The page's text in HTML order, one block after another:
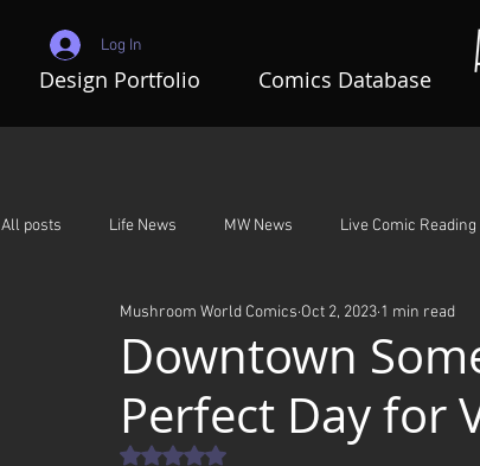
Design Portfolio Comics Database
Log In
All posts Life News MW News Live Comic Reading
Adventures In Mushroom World A Night To Remember
Downtown
Perfect Day for
Mushroom World Comics Oct 2, 2023 1 min read
Rated NaN out of 5 stars.